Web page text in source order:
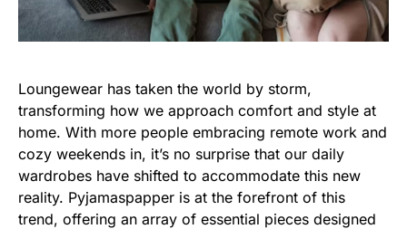
Loungewear has taken the world by storm,
transforming how we approach comfort and style at
home. With more people embracing remote work and
cozy weekends in, it’s no surprise that our daily
wardrobes have shifted to accommodate this new
reality. Pyjamaspapper is at the forefront of this
trend, offering an array of essential pieces designed